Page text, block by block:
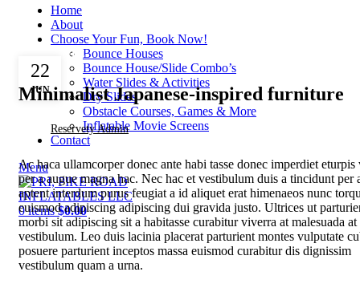
Home
About
Choose Your Fun, Book Now!
Bounce Houses
Bounce House/Slide Combo’s
Water Slides & Activities
Dry Slides
Obstacle Courses, Games & More
Inflatable Movie Screens
Contact
Menu
0items $0.00
FURNITURE
Minimalist Japanese-inspired furniture
Reservety Admin
22
JUN
Ac haca ullamcorper donec ante habi tasse donec imperdiet eturpis
per a augue magna hac. Nec hac et vestibulum duis a tincidunt per
aptent interdum purus feugiat a id aliquet erat himenaeos nunc
euismod adipiscing adipiscing dui gravida justo. Ultrices ut
morbi sit adipiscing sit a habitasse curabitur viverra at malesuada at
vestibulum. Leo duis lacinia placerat parturient montes vulputate
posuere parturient inceptos massa euismod curabitur dis dignissim
vestibulum quam a urna.